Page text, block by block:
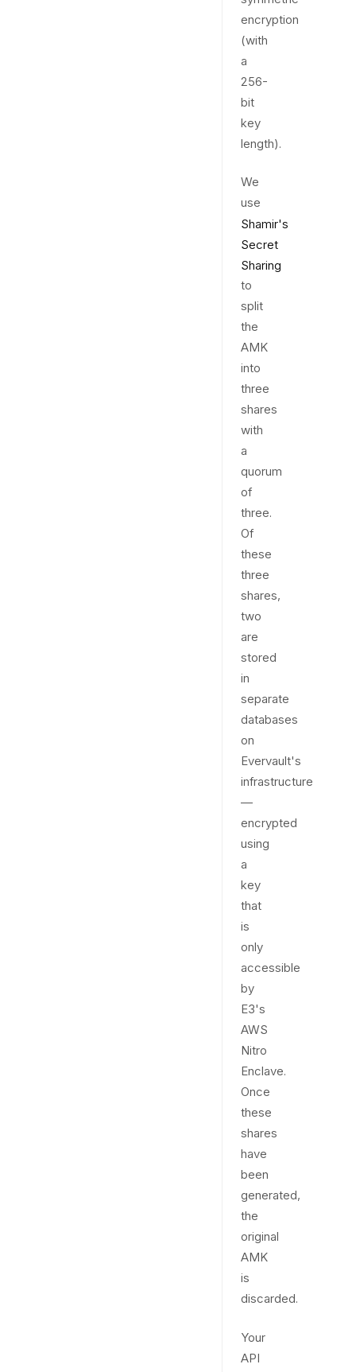
encryption
(with
a
256-
bit
key
length).
We
use
Shamir's
Secret
Sharing
to
split
the
AMK
into
three
shares
with
a
quorum
of
three.
Of
these
three
shares,
two
are
stored
in
separate
databases
on
Evervault's
infrastructure
—
encrypted
using
a
key
that
is
only
accessible
by
E3's
AWS
Nitro
Enclave.
Once
these
shares
have
been
generated,
the
original
AMK
is
discarded.
Your
API